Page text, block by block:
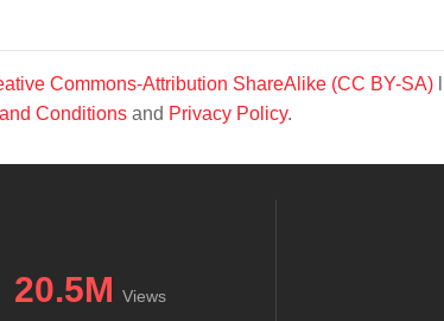
Commons-Attribution ShareAlike (CC BY-SA)
Conditions and Privacy Policy.
20.5M Views